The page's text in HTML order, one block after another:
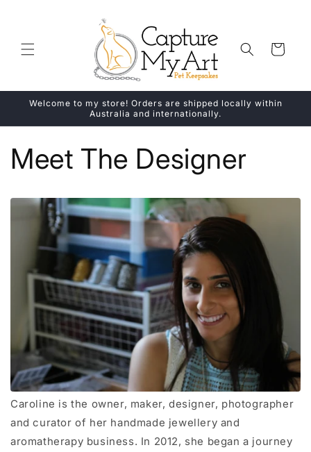
Cart
Welcome to my store! Orders are shipped locally within
Australia and internationally.
Meet The Designer
Caroline is the owner, maker, designer, photographer
and curator of her handmade jewellery and
aromatherapy business. In 2012, she began a journey